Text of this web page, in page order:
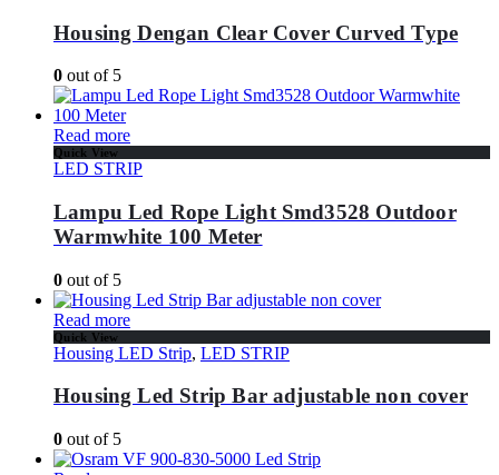
Housing Dengan Clear Cover Curved Type
0 out of 5
Read more
Quick View
LED STRIP
Lampu Led Rope Light Smd3528 Outdoor
Warmwhite 100 Meter
0 out of 5
Read more
Quick View
Housing LED Strip, LED STRIP
Housing Led Strip Bar adjustable non cover
0 out of 5